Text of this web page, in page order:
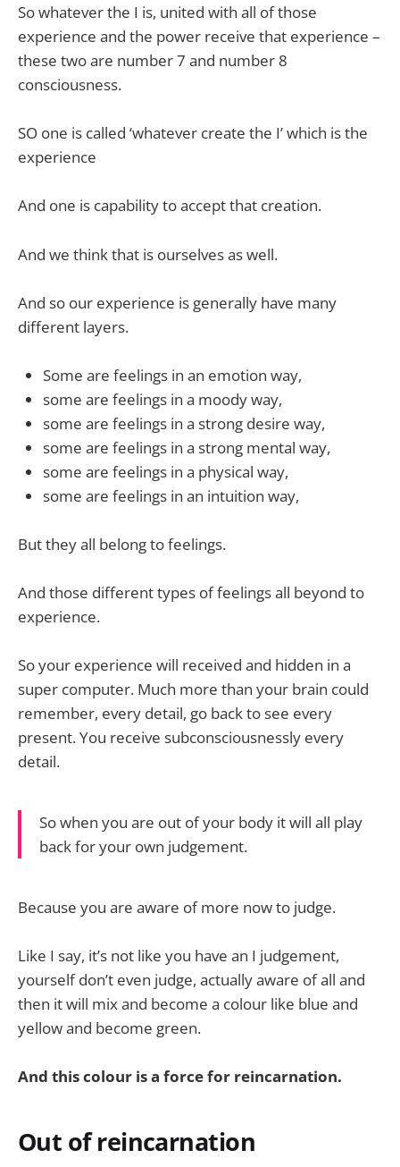
So whatever the I is, united with all of those
experience and the power receive that experience –
these two are number 7 and number 8
consciousness.
SO one is called ‘whatever create the I’ which is the
experience
And one is capability to accept that creation.
And we think that is ourselves as well.
And so our experience is generally have many
different layers.
Some are feelings in an emotion way,
some are feelings in a moody way,
some are feelings in a strong desire way,
some are feelings in a strong mental way,
some are feelings in a physical way,
some are feelings in an intuition way,
But they all belong to feelings.
And those different types of feelings all beyond to
experience.
So your experience will received and hidden in a
super computer. Much more than your brain could
remember, every detail, go back to see every
present. You receive subconsciousnessly every
detail.
So when you are out of your body it will all play
back for your own judgement.
Because you are aware of more now to judge.
Like I say, it’s not like you have an I judgement,
yourself don’t even judge, actually aware of all and
then it will mix and become a colour like blue and
yellow and become green.
And this colour is a force for reincarnation.
Out of reincarnation